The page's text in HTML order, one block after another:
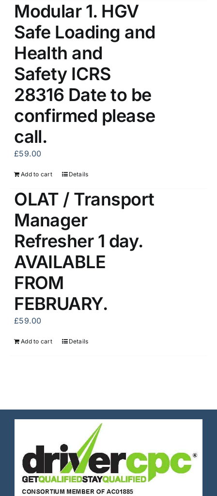
Modular 1. HGV
Safe Loading and
Health and
Safety ICRS
28316 Date to be
confirmed please
call.
£59.00
Add to cart Details
OLAT / Transport
Manager
Refresher 1 day.
AVAILABLE
FROM
FEBRUARY.
£59.00
Add to cart Details